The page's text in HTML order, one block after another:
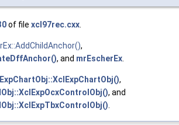
of file xcl97rec.cxx
,
, and mrEscherEx
,
, and